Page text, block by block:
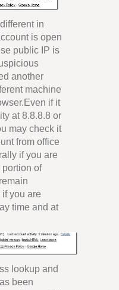
in
is open
public IP is
another
machine
if it
at 8.8.8.8 or
may check it
from office
if you are
portion of
you are
time and at
lookup and
been